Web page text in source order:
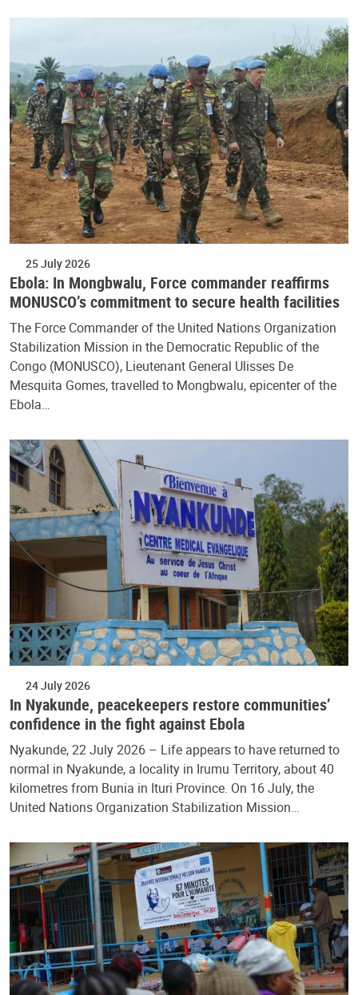
25 July 2026
Ebola: In Mongbwalu, Force commander reaffirms
MONUSCO’s commitment to secure health facilities
The Force Commander of the United Nations Organization
Stabilization Mission in the Democratic Republic of the
Congo (MONUSCO), Lieutenant General Ulisses De
Mesquita Gomes, travelled to Mongbwalu, epicenter of the
Ebola…
24 July 2026
In Nyakunde, peacekeepers restore communities’
confidence in the fight against Ebola
Nyakunde, 22 July 2026 – Life appears to have returned to
normal in Nyakunde, a locality in Irumu Territory, about 40
kilometres from Bunia in Ituri Province. On 16 July, the
United Nations Organization Stabilization Mission…